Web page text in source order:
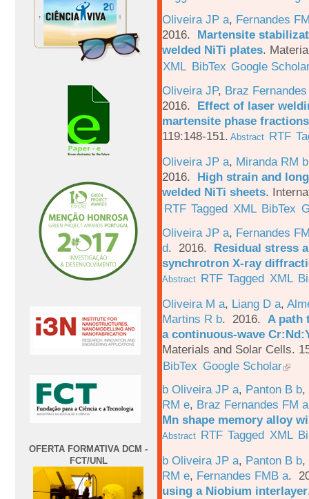
OFERTA FORMATIVA DCM -
FCT/UNL
Oliveira JP a, Fernandes
2016. Martensite
welded NiTi plates.
XML BibTex Google
Oliveira JP, Braz
2016. Effect of laser
martensite phase
119:148-151. Abstract RTF
Oliveira JP a, Miranda RM b
2016. High strain and
welded NiTi sheets.
RTF Tagged XML BibTex
Oliveira JP a, Fernandes
d. 2016. Residual stress
synchrotron X-ray
Abstract RTF Tagged XML
Oliveira M a, Liang D a,
Martins R b. 2016. A path
a continuous-wave
Materials and Solar Cells.
BibTex Google Scholar
b Oliveira JP a, Panton B b,
RM e, Braz Fernandes FM a
Mn shape memory alloy
Abstract RTF Tagged XML
b Oliveira JP a, Panton B b,
RM e, Fernandes FMB a.
using a Niobium interlayer